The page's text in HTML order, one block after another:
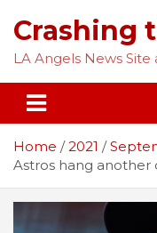
content
Crashing
LA Angels News
Home 2021
Astros hang